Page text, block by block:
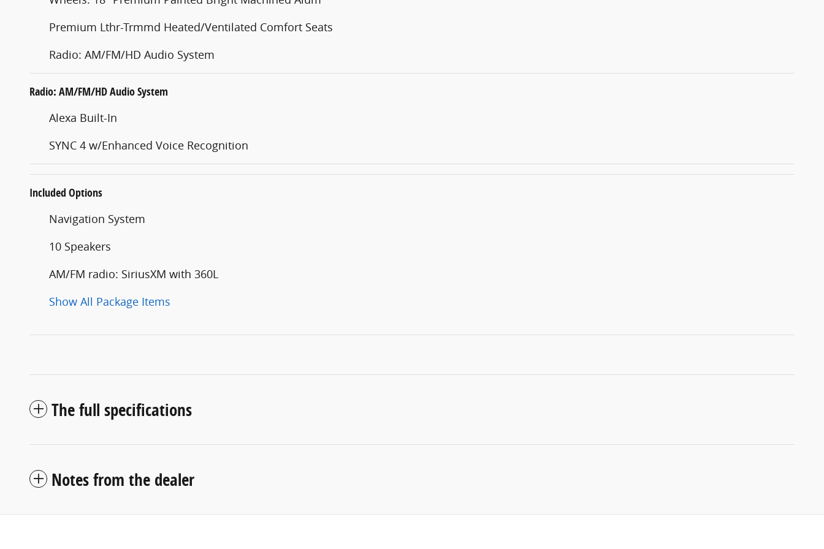
Premium Lthr-Trmmd Heated/Ventilated Comfort Seats
Radio: AM/FM/HD Audio System
Radio: AM/FM/HD Audio System
Alexa Built-In
SYNC 4 w/Enhanced Voice Recognition
Included Options
Navigation System
10 Speakers
AM/FM radio: SiriusXM with 360L
Show All Package Items
The full specifications
Notes from the dealer